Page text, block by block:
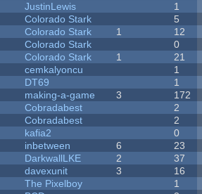
JustinLewis 1
Colorado Stark 5
Colorado Stark 1 12
Colorado Stark 0
Colorado Stark 1 21
cemkalyoncu 1
DT69 1
making-a-game 3 172
Cobradabest 2
Cobradabest 2
kafia2 0
inbetween 6 23
DarkwallLKE 2 37
davexunit 3 16
The Pixelboy 1